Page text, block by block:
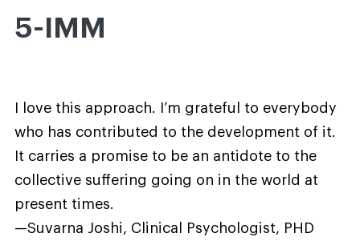
5-IMM
I love this approach. I’m grateful to everybody
who has contributed to the development of it.
It carries a promise to be an antidote to the
collective suffering going on in the world at
present times.
—Suvarna Joshi, Clinical Psychologist, PHD